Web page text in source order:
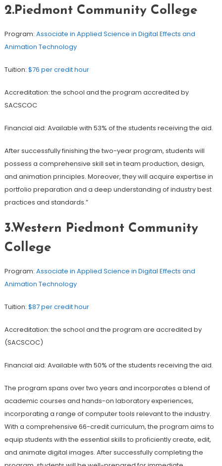
2.Piedmont Community College
Program: Associate in Applied Science in Digital Effects and
Animation Technology
Tuition: $76 per credit hour
Accreditation: the school and the program accredited by
SACSCOC
Financial aid: Available with 53% of the students receiving the aid.
After successfully finishing the two-year program, students will
possess a comprehensive skill set in team production, design,
and animation principles. Moreover, they will acquire expertise in
portfolio preparation and a deep understanding of industry best
practices and standards.”
3.Western Piedmont Community
College
Program: Associate in Applied Science in Digital Effects and
Animation Technology
Tuition: $87 per credit hour
Accreditation: the school and the program are accredited by
(SACSCOC)
Financial aid: Available with 50% of the students receiving the aid.
The program spans over two years and incorporates a blend of
academic courses and hands-on laboratory experiences,
incorporating a range of computer tools relevant to the industry.
With a comprehensive 66-credit curriculum, the program aims to
equip students with the essential skills to proficiently create, edit,
and animate digital images. After successfully completing the